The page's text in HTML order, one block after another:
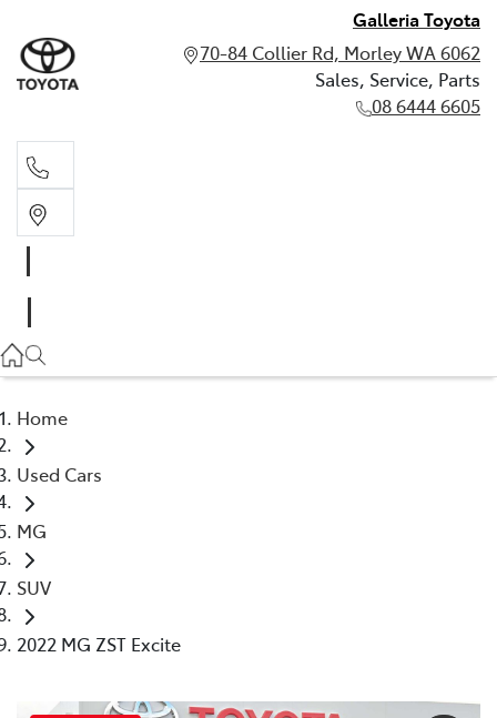
Galleria Toyota
70-84 Collier Rd, Morley WA 6062
Sales, Service, Parts
08 6444 6605
Home
Used Cars
MG
SUV
2022 MG ZST Excite